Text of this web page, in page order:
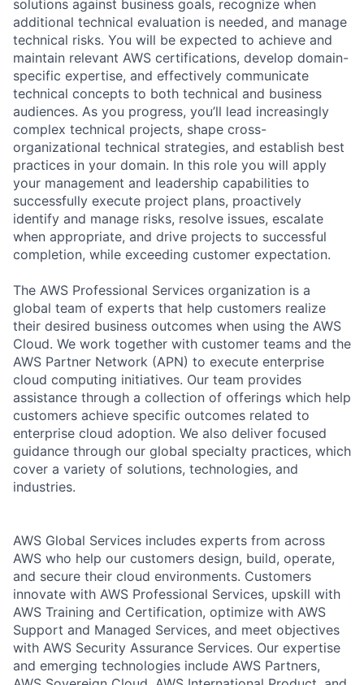
solutions against business goals, recognize when
additional technical evaluation is needed, and manage
technical risks. You will be expected to achieve and
maintain relevant AWS certifications, develop domain-
specific expertise, and effectively communicate
technical concepts to both technical and business
audiences. As you progress, you’ll lead increasingly
complex technical projects, shape cross-
organizational technical strategies, and establish best
practices in your domain. In this role you will apply
your management and leadership capabilities to
successfully execute project plans, proactively
identify and manage risks, resolve issues, escalate
when appropriate, and drive projects to successful
completion, while exceeding customer expectation.
The AWS Professional Services organization is a
global team of experts that help customers realize
their desired business outcomes when using the AWS
Cloud. We work together with customer teams and the
AWS Partner Network (APN) to execute enterprise
cloud computing initiatives. Our team provides
assistance through a collection of offerings which help
customers achieve specific outcomes related to
enterprise cloud adoption. We also deliver focused
guidance through our global specialty practices, which
cover a variety of solutions, technologies, and
industries.
AWS Global Services includes experts from across
AWS who help our customers design, build, operate,
and secure their cloud environments. Customers
innovate with AWS Professional Services, upskill with
AWS Training and Certification, optimize with AWS
Support and Managed Services, and meet objectives
with AWS Security Assurance Services. Our expertise
and emerging technologies include AWS Partners,